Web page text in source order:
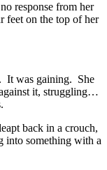
response from her
feet on the top of her
It was gaining. She
it, struggling…
back in a crouch,
into something with a